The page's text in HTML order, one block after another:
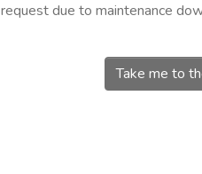
due to maintenance
Take me to